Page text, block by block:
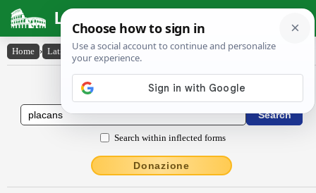
Latin Dictionary
Home › Latin-English › plācans
Latin to English Dictionary
Search within inflected forms
Donazione